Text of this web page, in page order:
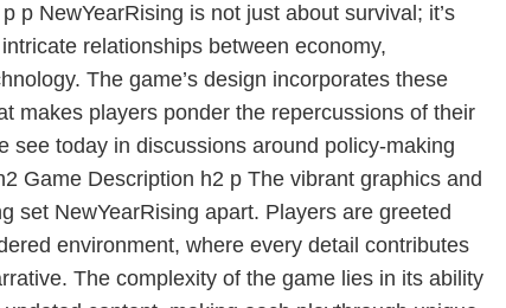
p NewYearRising is not just about survival; it’s
relationships between economy,
The game’s design incorporates these
makes players ponder the repercussions of their
see today in discussions around policy-making
Game Description h2 p The vibrant graphics and
set NewYearRising apart. Players are greeted
environment, where every detail contributes
The complexity of the game lies in its ability